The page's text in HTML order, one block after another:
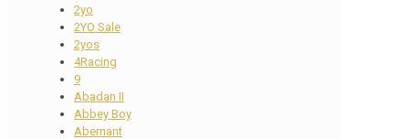
2yo
2YO Sale
2yos
4Racing
9
Abadan II
Abbey Boy
Abernant